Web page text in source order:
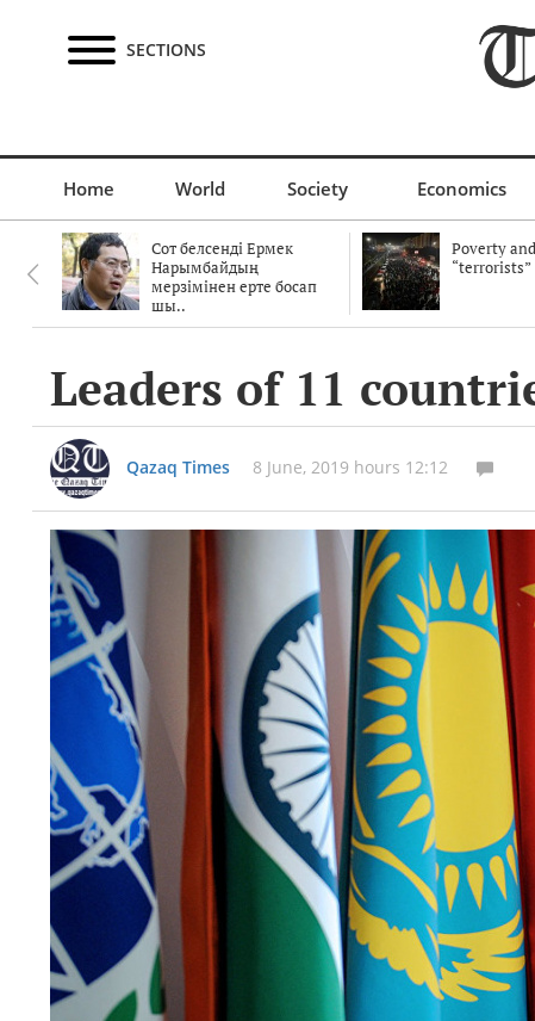
SECTIONS
Home World Society Economics
Сот белсенді Ермек
Нарымбайдың
мерзімінен ерте босап
шы..
Poverty
“terrorists”
Leaders of 11
Qazaq Times 8 June, 2019 hours 12:12